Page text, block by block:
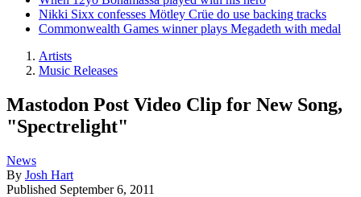
Nikki Sixx confesses Mötley Crüe do use backing tracks
Commonwealth Games winner plays Megadeth with medal
Artists
Music Releases
Mastodon Post Video Clip for New Song,
"Spectrelight"
News
By Josh Hart
Published September 6, 2011